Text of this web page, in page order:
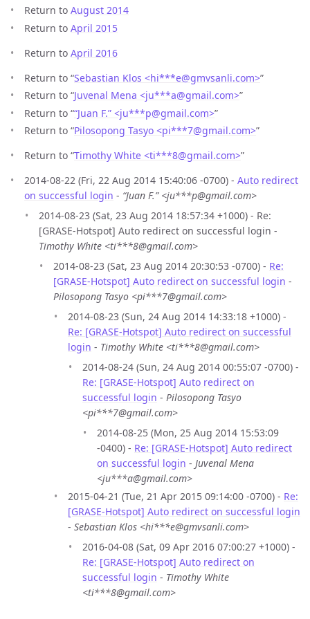
Return to August 2014
Return to April 2015
Return to April 2016
Return to “Sebastian Klos <hi***e@gmvsanli.com>”
Return to “Juvenal Mena <ju***a@gmail.com>”
Return to ““Juan F.” <ju***p@gmail.com>”
Return to “Pilosopong Tasyo <pi***7@gmail.com>”
Return to “Timothy White <ti***8@gmail.com>”
2014-08-22 (Fri, 22 Aug 2014 15:40:06 -0700) - Auto redirect
on successful login - “Juan F.” <ju***p@gmail.com>
2014-08-23 (Sat, 23 Aug 2014 18:57:34 +1000) - Re:
[GRASE-Hotspot] Auto redirect on successful login -
Timothy White <ti***8@gmail.com>
2014-08-23 (Sat, 23 Aug 2014 20:30:53 -0700) - Re:
[GRASE-Hotspot] Auto redirect on successful login -
Pilosopong Tasyo <pi***7@gmail.com>
2014-08-23 (Sun, 24 Aug 2014 14:33:18 +1000) -
Re: [GRASE-Hotspot] Auto redirect on successful
login - Timothy White <ti***8@gmail.com>
2014-08-24 (Sun, 24 Aug 2014 00:55:07 -0700) -
Re: [GRASE-Hotspot] Auto redirect on
successful login - Pilosopong Tasyo
<pi***7@gmail.com>
2014-08-25 (Mon, 25 Aug 2014 15:53:09
-0400) - Re: [GRASE-Hotspot] Auto redirect
on successful login - Juvenal Mena
<ju***a@gmail.com>
2015-04-21 (Tue, 21 Apr 2015 09:14:00 -0700) - Re:
[GRASE-Hotspot] Auto redirect on successful login
- Sebastian Klos <hi***e@gmvsanli.com>
2016-04-08 (Sat, 09 Apr 2016 07:00:27 +1000) -
Re: [GRASE-Hotspot] Auto redirect on
successful login - Timothy White
<ti***8@gmail.com>